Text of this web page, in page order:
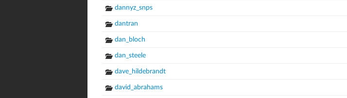
dannyz_snps
dantran
dan_bloch
dan_steele
dave_hildebrandt
david_abrahams